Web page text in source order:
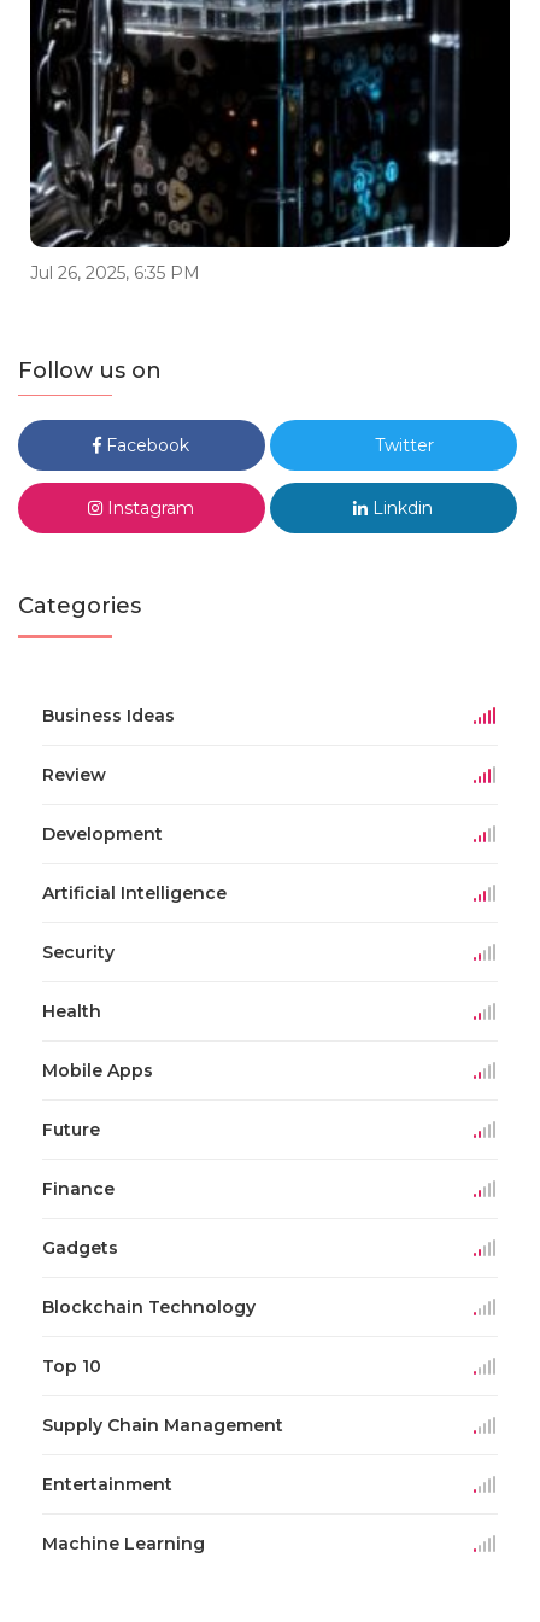
Jul 26, 2025, 6:35 PM
Follow us on
Facebook Twitter
Instagram Linkdin
Categories
Business Ideas
Review
Development
Artificial Intelligence
Security
Health
Mobile Apps
Future
Finance
Gadgets
Blockchain Technology
Top 10
Supply Chain Management
Entertainment
Machine Learning